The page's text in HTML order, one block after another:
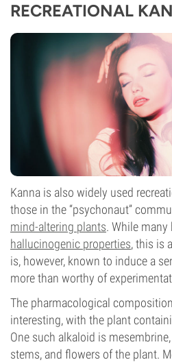
RECREATIONAL
Kanna is also widely used
those in the “psychonaut”
mind-altering plants. While many
hallucinogenic properties, this is
is, however, known to induce a
more than worthy of
The pharmacological
interesting, with the plant
One such alkaloid is
stems, and flowers of the plant.